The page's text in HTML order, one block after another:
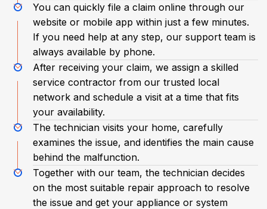
You can quickly file a claim online through our
website or mobile app within just a few minutes.
If you need help at any step, our support team is
always available by phone.
After receiving your claim, we assign a skilled
service contractor from our trusted local
network and schedule a visit at a time that fits
your availability.
The technician visits your home, carefully
examines the issue, and identifies the main cause
behind the malfunction.
Together with our team, the technician decides
on the most suitable repair approach to resolve
the issue and get your appliance or system